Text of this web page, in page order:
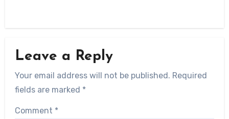
Leave a Reply
Your email address will not be published. Required
fields are marked *
Comment *